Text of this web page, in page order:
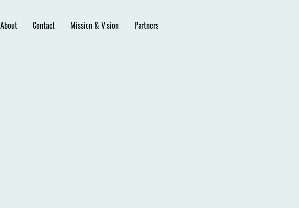
About Contact Mission & Vision Partners